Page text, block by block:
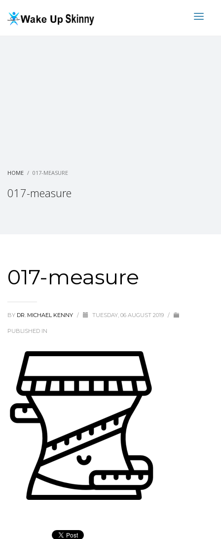
HOME 017-MEASURE
017-measure
017-measure
BY DR. MICHAEL KENNY / TUESDAY, 06 AUGUST 2019 /
PUBLISHED IN